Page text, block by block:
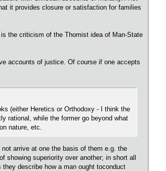
it provides closure or satisfaction for families
the criticism of the Thomist idea of Man-State
accounts of justice. Of course if one accepts
(either Heretics or Orthodoxy - I think the
rational, while the former go beyond what
nature, etc.
arrive at one the basis of them e.g. the
showing superiority over another; in short all
describe how a man ought toconduct